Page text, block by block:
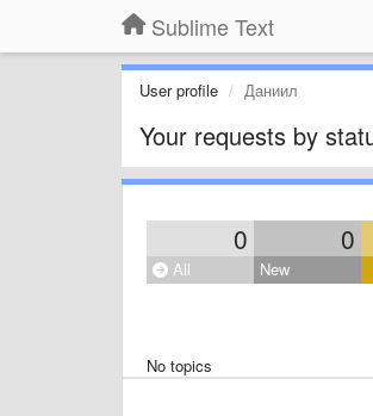
Sublime Text
User profile Даниил
Your requests by
0 0
All New
No topics